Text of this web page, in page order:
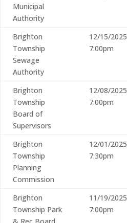
Municipal
Authority
Brighton
Township
Sewage
Authority
12/15/2025
7:00pm
Brighton
Township
Board of
Supervisors
12/08/2025
7:00pm
Brighton
Township
Planning
Commission
12/01/2025
7:30pm
Brighton
Township Park
11/19/2025
7:00pm